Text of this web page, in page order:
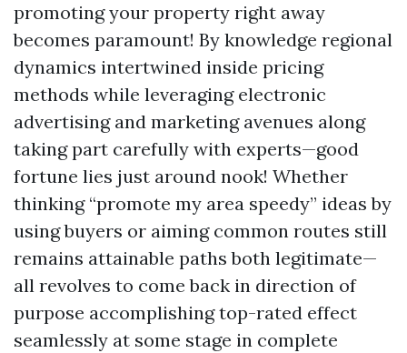
promoting your property right away
becomes paramount! By knowledge regional
dynamics intertwined inside pricing
methods while leveraging electronic
advertising and marketing avenues along
taking part carefully with experts—good
fortune lies just around nook! Whether
thinking “promote my area speedy” ideas by
using buyers or aiming common routes still
remains attainable paths both legitimate—
all revolves to come back in direction of
purpose accomplishing top-rated effect
seamlessly at some stage in complete